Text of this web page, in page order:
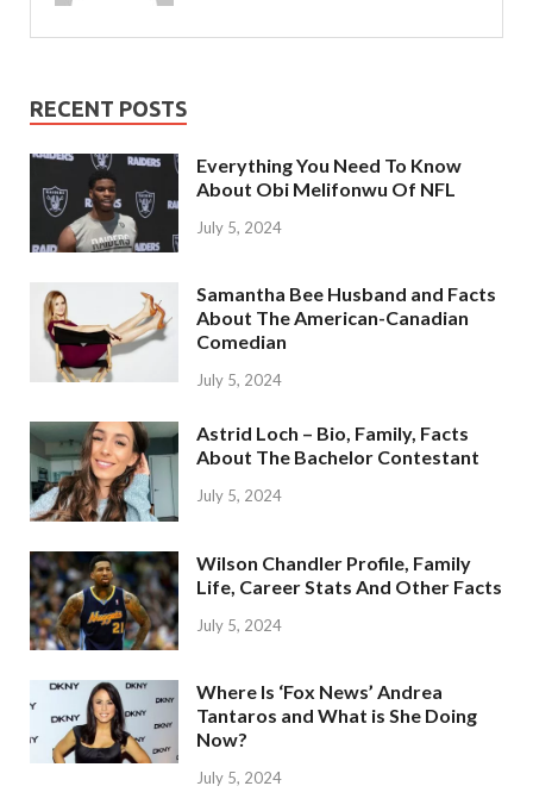
RECENT POSTS
Everything You Need To Know
About Obi Melifonwu Of NFL
July 5, 2024
Samantha Bee Husband and Facts
About The American-Canadian
Comedian
July 5, 2024
Astrid Loch – Bio, Family, Facts
About The Bachelor Contestant
July 5, 2024
Wilson Chandler Profile, Family
Life, Career Stats And Other Facts
July 5, 2024
Where Is ‘Fox News’ Andrea
Tantaros and What is She Doing
Now?
July 5, 2024